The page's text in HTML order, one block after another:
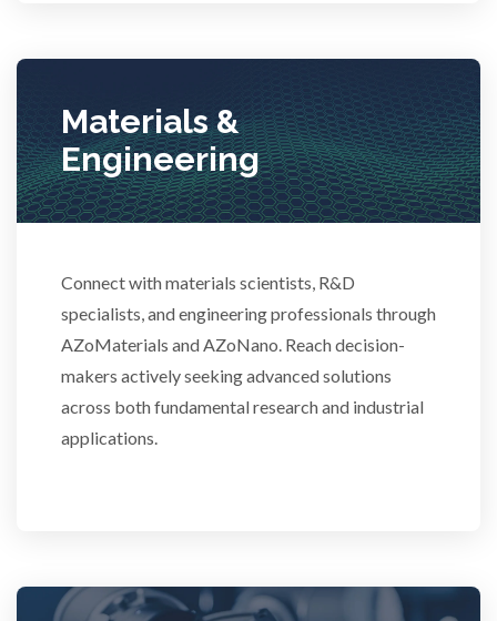
Materials &
Engineering
Connect with materials scientists, R&D
specialists, and engineering professionals through
AZoMaterials and AZoNano. Reach decision-
makers actively seeking advanced solutions
across both fundamental research and industrial
applications.
Spectroscopy
Stem Cells
Surface Metrology and Measurement
Technical Ceramics
Thermal Analysis
Thin Films